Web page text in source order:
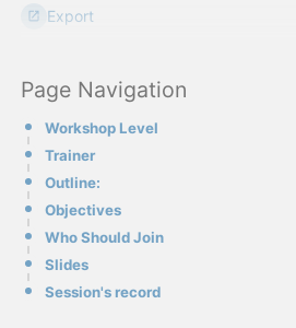
Export
Page Navigation
Workshop Level
Trainer
Outline:
Objectives
Who Should Join
Slides
Session's record